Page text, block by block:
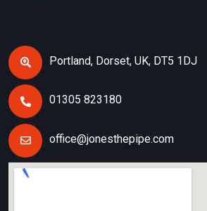
Portland, Dorset, UK, DT5 1DJ
01305 823180
office@jonesthepipe.com